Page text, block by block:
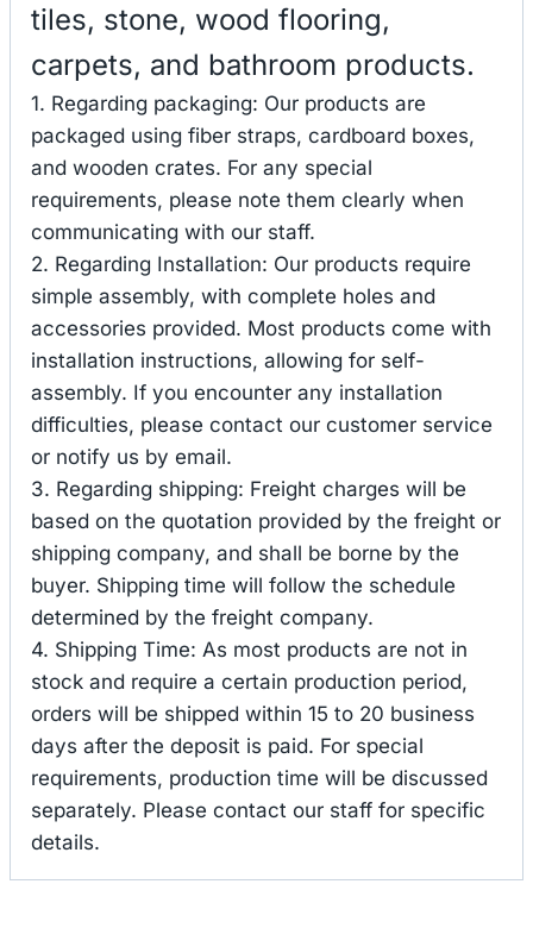
tiles, stone, wood flooring,
carpets, and bathroom products.
1. Regarding packaging: Our products are
packaged using fiber straps, cardboard boxes,
and wooden crates. For any special
requirements, please note them clearly when
communicating with our staff.
2. Regarding Installation: Our products require
simple assembly, with complete holes and
accessories provided. Most products come with
installation instructions, allowing for self-
assembly. If you encounter any installation
difficulties, please contact our customer service
or notify us by email.
3. Regarding shipping: Freight charges will be
based on the quotation provided by the freight or
shipping company, and shall be borne by the
buyer. Shipping time will follow the schedule
determined by the freight company.
4. Shipping Time: As most products are not in
stock and require a certain production period,
orders will be shipped within 15 to 20 business
days after the deposit is paid. For special
requirements, production time will be discussed
separately. Please contact our staff for specific
details.